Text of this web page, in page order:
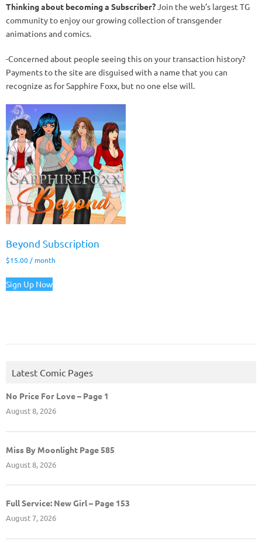
Thinking about becoming a Subscriber?Join the web’s largest TG
community to enjoy our growing collection of transgender
animations and comics.
-Concerned about people seeing this on your transaction history?
Payments to the site are disguised with a name that you can
recognize as for Sapphire Foxx, but no one else will.
Beyond Subscription
$15.00 / month
Sign Up Now
Latest Comic Pages
No Price For Love – Page 1
August 8, 2026
Miss By Moonlight Page 585
August 8, 2026
Full Service: New Girl – Page 153
August 7, 2026